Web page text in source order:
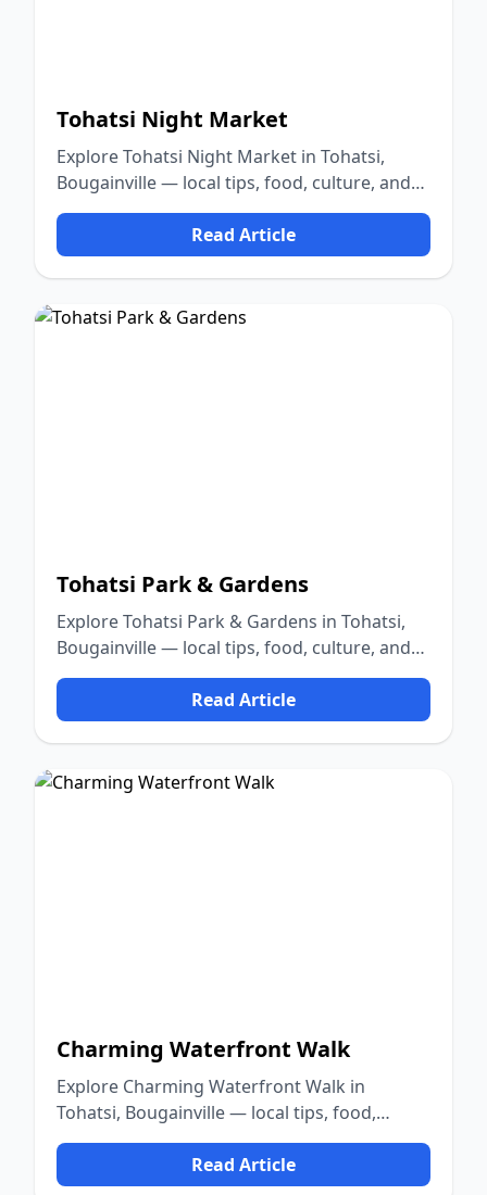
Tohatsi Night Market
Explore Tohatsi Night Market in Tohatsi,
Bougainville — local tips, food, culture, and
nature.
Read Article
Tohatsi Park & Gardens
Explore Tohatsi Park & Gardens in Tohatsi,
Bougainville — local tips, food, culture, and
nature.
Read Article
Charming Waterfront Walk
Explore Charming Waterfront Walk in
Tohatsi, Bougainville — local tips, food,
culture, and nature.
Read Article